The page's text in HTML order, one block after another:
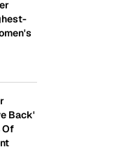
Back'
Of